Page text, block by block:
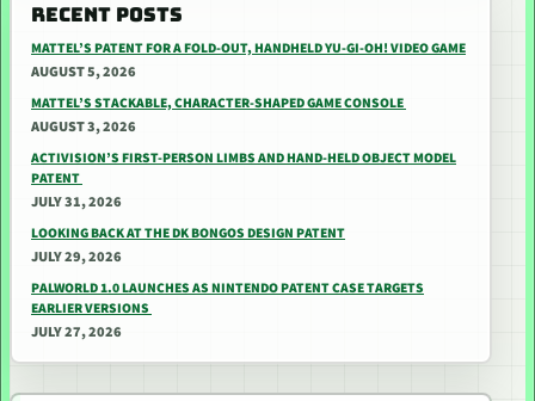
RECENT POSTS
MATTEL’S PATENT FOR A FOLD-OUT, HANDHELD YU-GI-OH! VIDEO GAME
AUGUST 5, 2026
MATTEL’S STACKABLE, CHARACTER-SHAPED GAME CONSOLE
AUGUST 3, 2026
ACTIVISION’S FIRST-PERSON LIMBS AND HAND-HELD OBJECT MODEL
PATENT
JULY 31, 2026
LOOKING BACK AT THE DK BONGOS DESIGN PATENT
JULY 29, 2026
PALWORLD 1.0 LAUNCHES AS NINTENDO PATENT CASE TARGETS
EARLIER VERSIONS
JULY 27, 2026